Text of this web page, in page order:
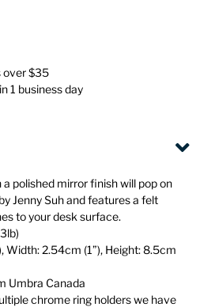
over $35
1 business day
polished mirror finish will pop on
Jenny Suh and features a felt
to your desk surface.
Width: 2.54cm (1”), Height: 8.5cm
Umbra Canada
chrome ring holders we have